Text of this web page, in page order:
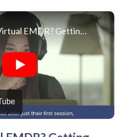
New to Virtual EMDR? Getting Started